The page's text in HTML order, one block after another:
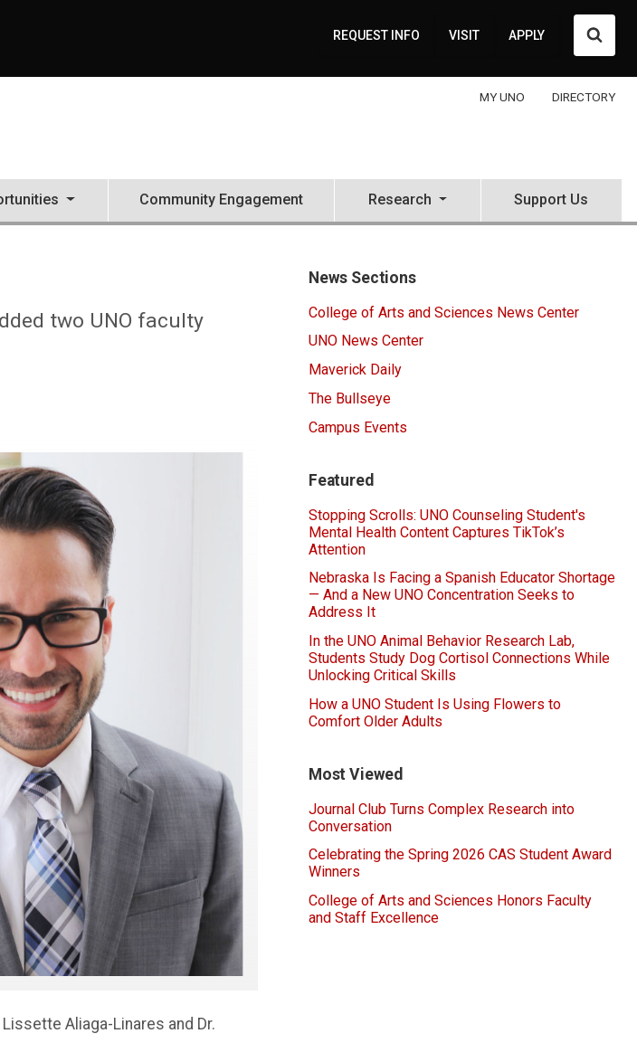
REQUEST INFO VISIT APPLY
MY UNO DIRECTORY
Community Engagement Research Support Us
two UNO faculty
Aliaga-Linares and Dr.
News Sections
College of Arts and Sciences News Center
UNO News Center
Maverick Daily
The Bullseye
Campus Events
Featured
Stopping Scrolls: UNO Counseling Student's
Mental Health Content Captures TikTok’s
Attention
Nebraska Is Facing a Spanish Educator Shortage
— And a New UNO Concentration Seeks to
Address It
In the UNO Animal Behavior Research Lab,
Students Study Dog Cortisol Connections While
Unlocking Critical Skills
How a UNO Student Is Using Flowers to
Comfort Older Adults
Most Viewed
Journal Club Turns Complex Research into
Conversation
Celebrating the Spring 2026 CAS Student Award
Winners
College of Arts and Sciences Honors Faculty
and Staff Excellence